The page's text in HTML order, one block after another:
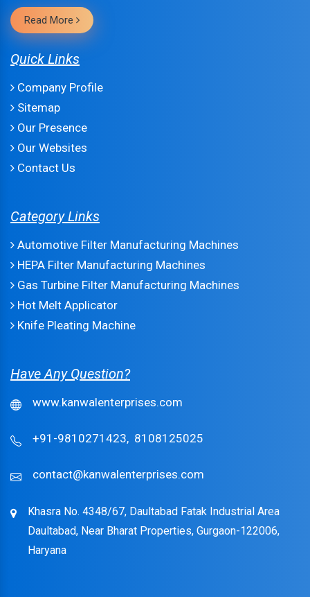
Read More
Quick Links
Company Profile
Sitemap
Our Presence
Our Websites
Contact Us
Category Links
Automotive Filter Manufacturing Machines
HEPA Filter Manufacturing Machines
Gas Turbine Filter Manufacturing Machines
Hot Melt Applicator
Knife Pleating Machine
Have Any Question?
www.kanwalenterprises.com
+91-9810271423, 8108125025
contact@kanwalenterprises.com
Khasra No. 4348/67, Daultabad Fatak Industrial Area
Daultabad, Near Bharat Properties, Gurgaon-122006,
Haryana